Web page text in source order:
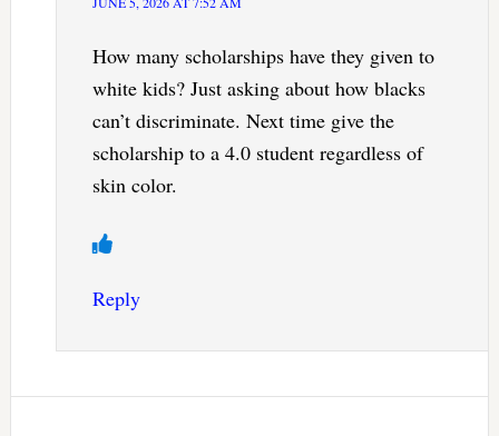
How many scholarships have they given to
white kids? Just asking about how blacks
can’t discriminate. Next time give the
scholarship to a 4.0 student regardless of
skin color.
Reply